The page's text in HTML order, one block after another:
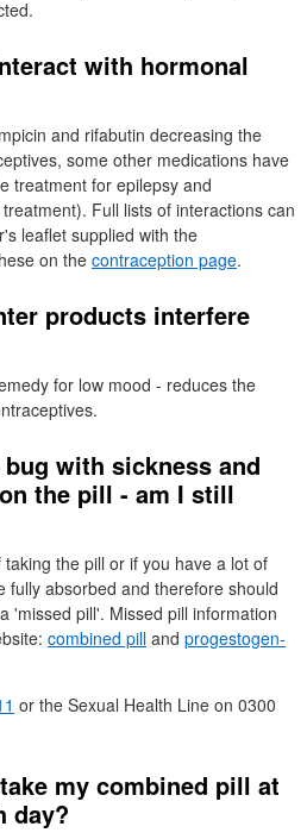
with hormonal
and rifabutin decreasing the
some other medications have
treatment for epilepsy and
treatment). Full lists of interactions can
leaflet supplied with the
on the contraception page.
products interfere
for low mood - reduces the
with sickness and
the pill - am I still
the pill or if you have a lot of
fully absorbed and therefore should
'missed pill'. Missed pill information
combined pill and progestogen-
or the Sexual Health Line on 0300
my combined pill at
day?